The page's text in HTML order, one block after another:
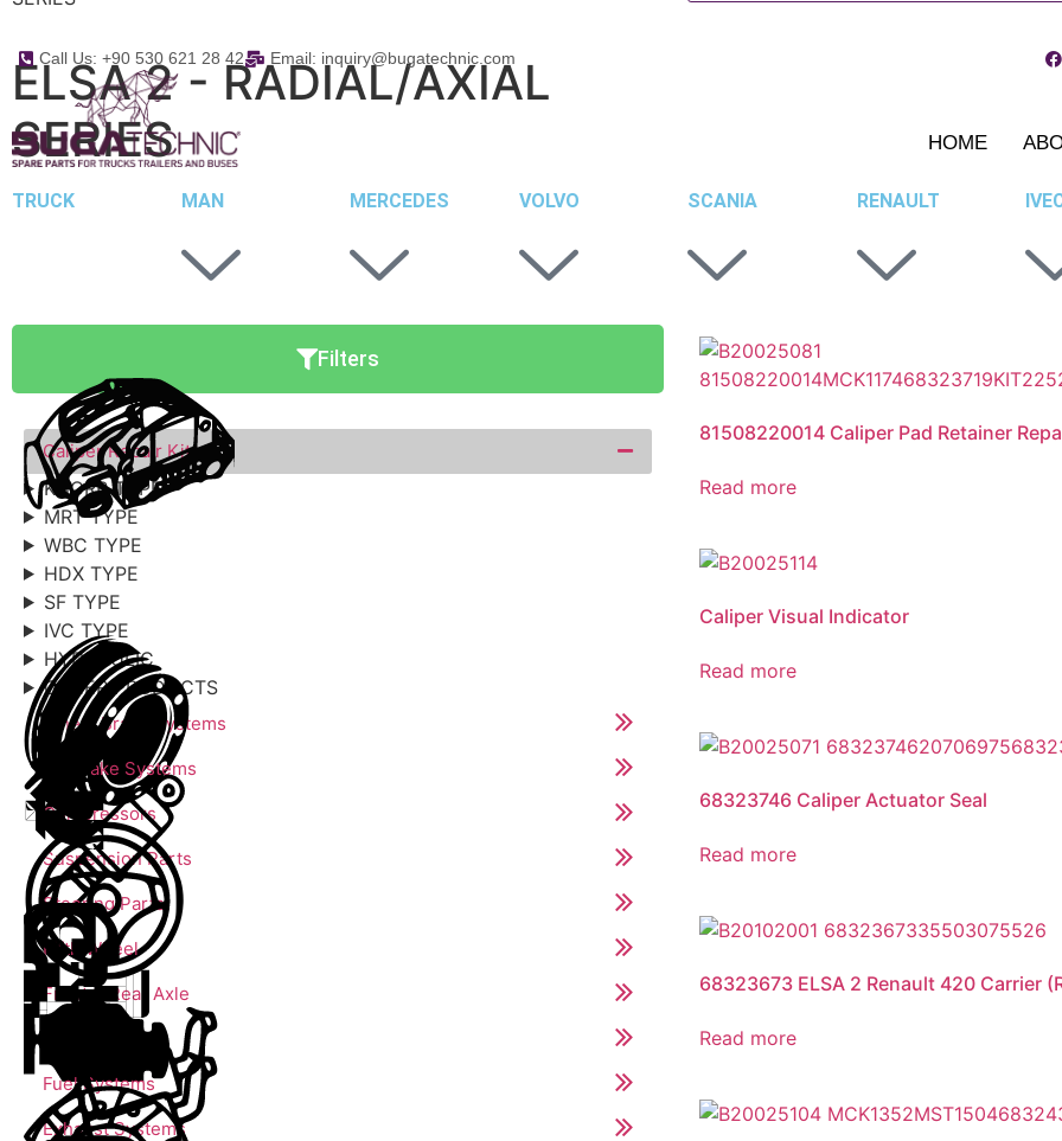
Call Us: +90 530 621 28 42 Email: inquiry@bugatechnic.com
HOME
ELSA 2 - RADIAL/AXIAL
SERIES
TRUCK MAN MERCEDES VOLVO SCANIA RENAULT
Filters
Caliper Repair Kits
KNORR TYPE
MRT TYPE
WBC TYPE
HDX TYPE
SF TYPE
IVC TYPE
HYDRAULIC
OTHER PRODUCTS
Wheel Brake Systems
Air Brake Systems
Compressors
Suspension Parts
Steering Parts
Fifth Wheel
Front & Rear Axle
Engine Parts
Fuel Systems
Exhaust Systems
81508220014 Caliper Pad Retainer
Read more
Caliper Visual Indicator
Read more
68323746 Caliper Actuator Seal
Read more
68323673 ELSA 2 Renault 420 Carrier
Read more